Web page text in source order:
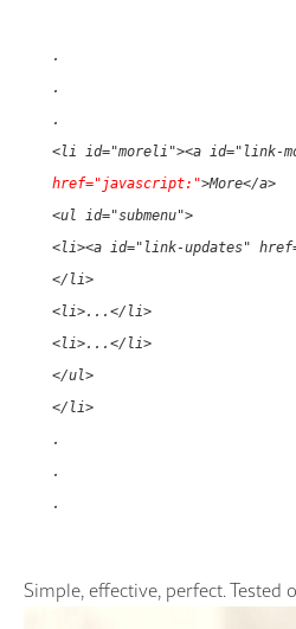
.
.
.
<li id="moreli"><a id="link-
href="javascript:">More</a>
<ul id="submenu">
<li><a id="link-updates"
</li>
<li>...</li>
<li>...</li>
</ul>
</li>
.
.
.
Simple, effective, perfect. Tested